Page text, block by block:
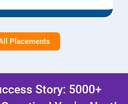
Placements
Story: 5000+